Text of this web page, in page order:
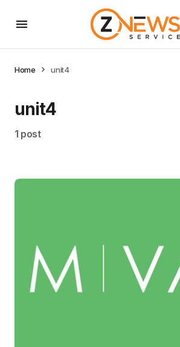
Home unit4
unit4
1 post